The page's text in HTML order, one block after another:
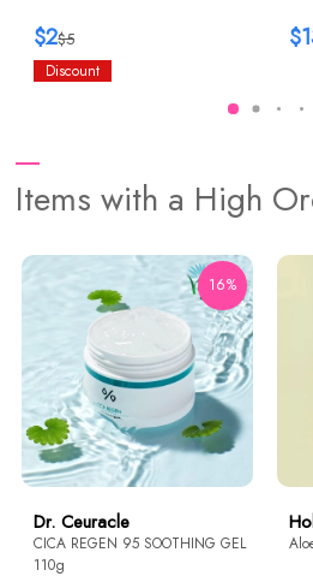
$5
$2
Discount
Items with a High
16%
Dr. Ceuracle
CICA REGEN 95 SOOTHING GEL
110g